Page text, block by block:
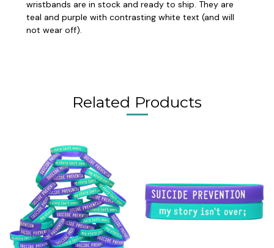
wristbands are in stock and ready to ship. They are
teal and purple with contrasting white text (and will
not wear off).
Related Products